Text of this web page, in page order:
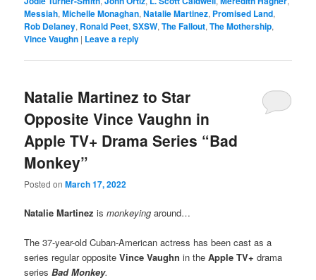
Messiah,Michelle Monaghan,Natalie Martinez, Promised Land,
Rob Delaney, Ronald Peet,SXSW,The Fallout,The Mothership,
Vince Vaughn | Leave a reply
Natalie Martinez to Star
Opposite Vince Vaughn in
Apple TV+ Drama Series “Bad
Monkey”
Posted onMarch 17, 2022
Natalie Martinezismonkeyingaround…
The 37-year-old Cuban-American actress has been cast as a
series regular oppositeVince Vaughn in theApple TV+ drama
seriesBad Monkey.